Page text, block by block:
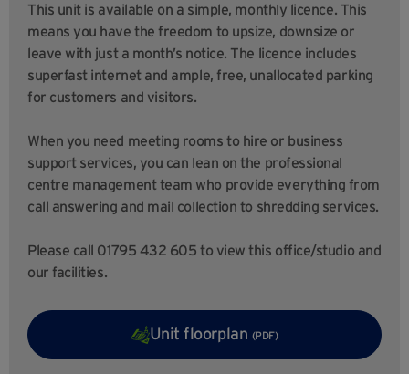
This unit is available on a simple, monthly licence. This
means you have the freedom to upsize, downsize or
leave with just a month’s notice. The licence includes
superfast internet and ample, free, unallocated parking
for customers and visitors.
When you need meeting rooms to hire or business
support services, you can lean on the professional
centre management team who provide everything from
call answering and mail collection to shredding services.
Please call 01795 432 605 to view this office/studio and
our facilities.
Unit floorplan (PDF)